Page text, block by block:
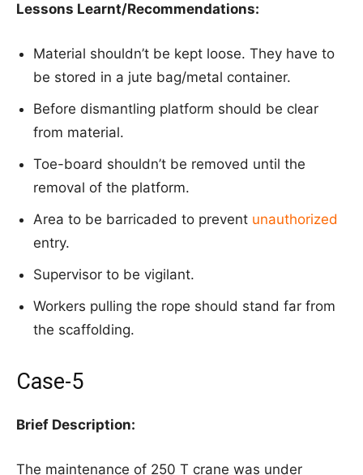
Lessons Learnt/Recommendations:
Material shouldn’t be kept loose. They have to
be stored in a jute bag/metal container.
Before dismantling platform should be clear
from material.
Toe-board shouldn’t be removed until the
removal of the platform.
Area to be barricaded to prevent unauthorized
entry.
Supervisor to be vigilant.
Workers pulling the rope should stand far from
the scaffolding.
Case-5
Brief Description:
The maintenance of 250 T crane was under